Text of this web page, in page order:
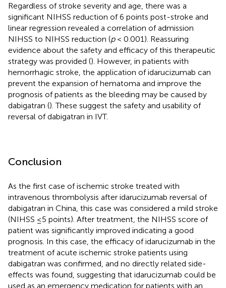
Regardless of stroke severity and age, there was a
significant NIHSS reduction of 6 points post-stroke and
linear regression revealed a correlation of admission
NIHSS to NIHSS reduction (p< 0.001). Reassuring
evidence about the safety and efficacy of this therapeutic
strategy was provided (). However, in patients with
hemorrhagic stroke, the application of idarucizumab can
prevent the expansion of hematoma and improve the
prognosis of patients as the bleeding may be caused by
dabigatran (). These suggest the safety and usability of
reversal of dabigatran in IVT.
Conclusion
As the first case of ischemic stroke treated with
intravenous thrombolysis after idarucizumab reversal of
dabigatran in China, this case was considered a mild stroke
(NIHSS ≤5 points). After treatment, the NIHSS score of
patient was significantly improved indicating a good
prognosis. In this case, the efficacy of idarucizumab in the
treatment of acute ischemic stroke patients using
dabigatran was confirmed, and no directly related side-
effects was found, suggesting that idarucizumab could be
used as an emergency medication for patients with an